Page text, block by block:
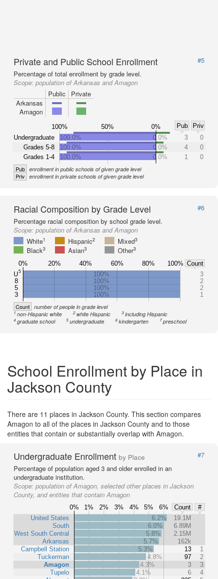
Private and Public School Enrollment
#5
Percentage of total enrollment by grade level.
Scope: population of Arkansas and Amagon
Public
Private
Arkansas
Amagon
100% 50% 0% Pub
Priv
Undergraduate
Grades 5-8
Grades 1-4
100.0% 0.0% 3
0
100.0%
0.0% 4
0
100.0%
0.0% 1 0
Pub enrollment in public schools of given grade level
Priv enrollment in private schools of given grade level
Racial Composition by Grade Level
#6
Percentage racial composition by school grade level.
Scope: population of Arkansas and Amagon
White1 Hispanic2 Mixed3
Black3 Asian3 Other3
U5
8
5
3
100%
3
100%
2
100%
2
100%
1
0% 20% 40% 60% 80% 100% Count
Count number of people in grade level
1non-Hispanic white 2white Hispanic 3including Hispanic
4graduate school 5undergraduate 6kindergarten 7 preschool
School Enrollment by Place in
Jackson County
There are 11 places in Jackson County. This section compares
Amagon to all of the places in Jackson County and to those
entities that contain or substantially overlap with Amagon.
Undergraduate Enrollment by Place
#7
Percentage of population aged 3 and older enrolled in an
undergraduate institution.
Scope: population of Amagon, selected other places in Jackson
County, and entities that contain Amagon
0% 1% 2% 3% 4% 5% 6% Count
#
United States
South
West South Central
Arkansas
Campbell Station
Tuckerman
Amagon
Tupelo
6.2%
19.1M
6.0%
6.89M
5.8%
2.15M
5.7%
162k
5.3%
13
1
4.8%
97
2
4.3%
3
3
4.1%
6
4